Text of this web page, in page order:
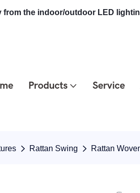
from the indoor/outdoor LED
Products Service
Rattan Swing Rattan